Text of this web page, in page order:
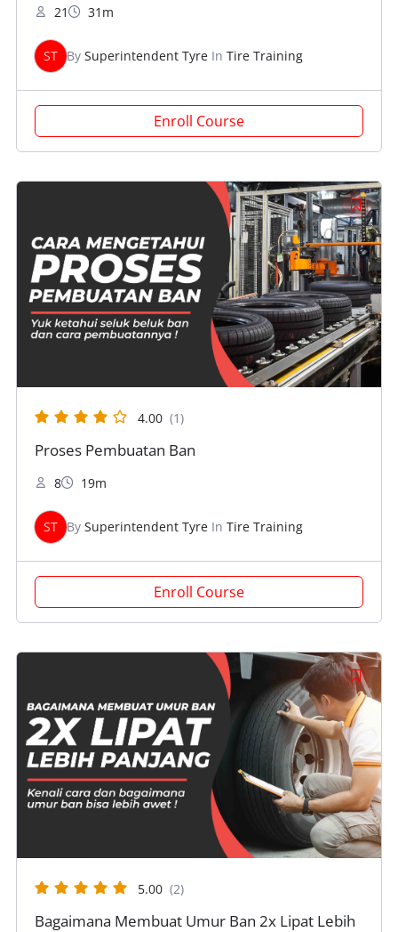
21 31m
ST By Superintendent TyreIn Tire Training
Enroll Course
4.00 (1)
Proses Pembuatan Ban
8 19m
ST By Superintendent TyreIn Tire Training
Enroll Course
5.00 (2)
Bagaimana Membuat Umur Ban 2x Lipat Lebih